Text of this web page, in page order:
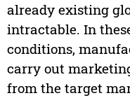
already existing
intractable. In
conditions,
carry out
from the target